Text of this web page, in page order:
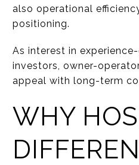
also operational
positioning.
As interest in
investors, owner-
appeal with long-term
WHY